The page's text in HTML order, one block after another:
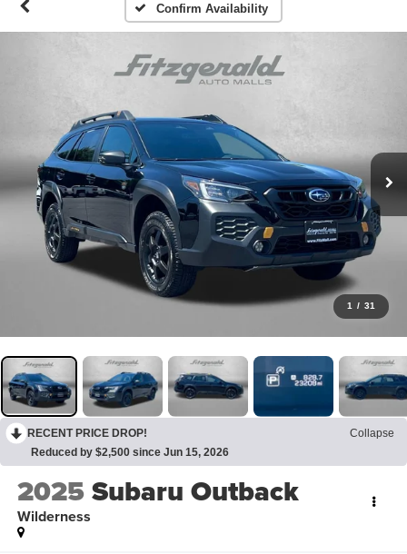
Confirm Availability
1 / 31
RECENT PRICE DROP!
Collapse
Reduced by $2,500 since Jun 15, 2026
2025Subaru Outback
Wilderness